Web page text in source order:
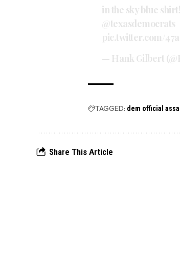
in the sky blue shirt!
@texasdemocrats
pic.twitter.com/
— Hank Gilbert
TAGGED: dem official
Share This Article